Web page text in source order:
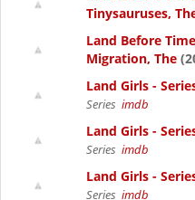
Tinysauruses,
Land Before
Migration, The
Land Girls -
Series imdb
Land Girls -
Series imdb
Land Girls -
Series imdb